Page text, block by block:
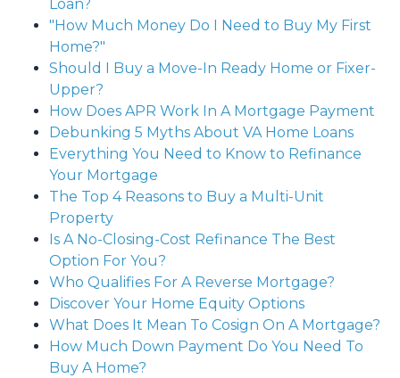
Loan?
"How Much Money Do I Need to Buy My First
Home?"
Should I Buy a Move-In Ready Home or Fixer-
Upper?
How Does APR Work In A Mortgage Payment
Debunking 5 Myths About VA Home Loans
Everything You Need to Know to Refinance
Your Mortgage
The Top 4 Reasons to Buy a Multi-Unit
Property
Is A No-Closing-Cost Refinance The Best
Option For You?
Who Qualifies For A Reverse Mortgage?
Discover Your Home Equity Options
What Does It Mean To Cosign On A Mortgage?
How Much Down Payment Do You Need To
Buy A Home?